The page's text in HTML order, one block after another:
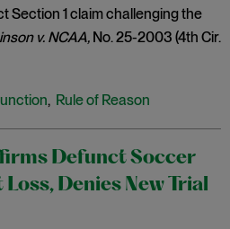
Section 1 claim challenging the
v. NCAA, No. 25-2003 (4th Cir.
, Rule of Reason
Defunct Soccer
Denies New Trial